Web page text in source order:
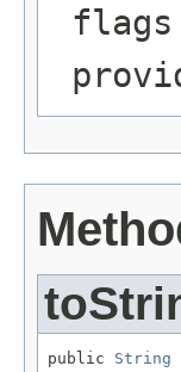
flags
public String